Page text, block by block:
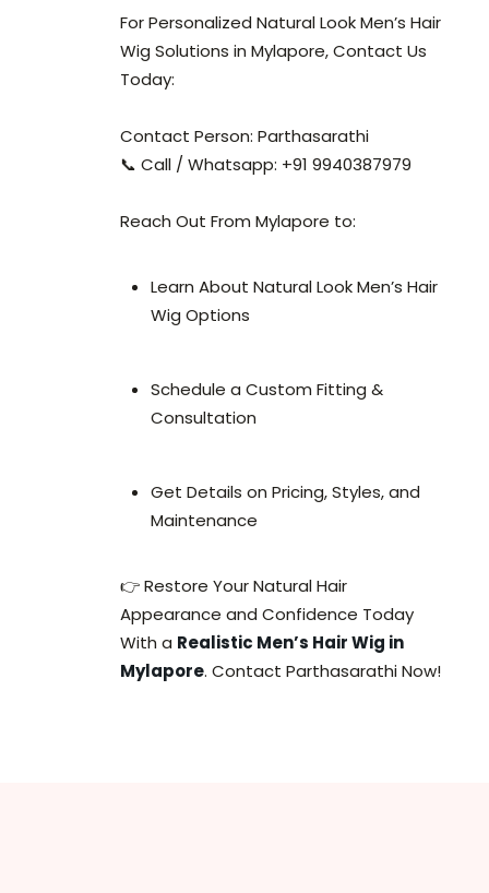
For Personalized Natural Look Men’s Hair
Wig Solutions in Mylapore, Contact Us
Today:
Contact Person: Parthasarathi
📞 Call / Whatsapp: +91 9940387979
Reach Out From Mylapore to:
Learn About Natural Look Men’s Hair
Wig Options
Schedule a Custom Fitting &
Consultation
Get Details on Pricing, Styles, and
Maintenance
👉 Restore Your Natural Hair
Appearance and Confidence Today
With a Realistic Men’s Hair Wig in
Mylapore. Contact Parthasarathi Now!